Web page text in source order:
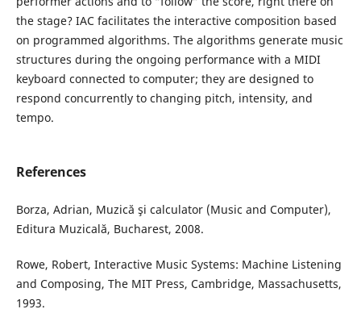
the stage? IAC facilitates the interactive composition based
on programmed algorithms. The algorithms generate music
structures during the ongoing performance with a MIDI
keyboard connected to computer; they are designed to
respond concurrently to changing pitch, intensity, and
tempo.
References
Borza, Adrian, Muzică şi calculator (Music and Computer),
Editura Muzicală, Bucharest, 2008.
Rowe, Robert, Interactive Music Systems: Machine Listening
and Composing, The MIT Press, Cambridge, Massachusetts,
1993.